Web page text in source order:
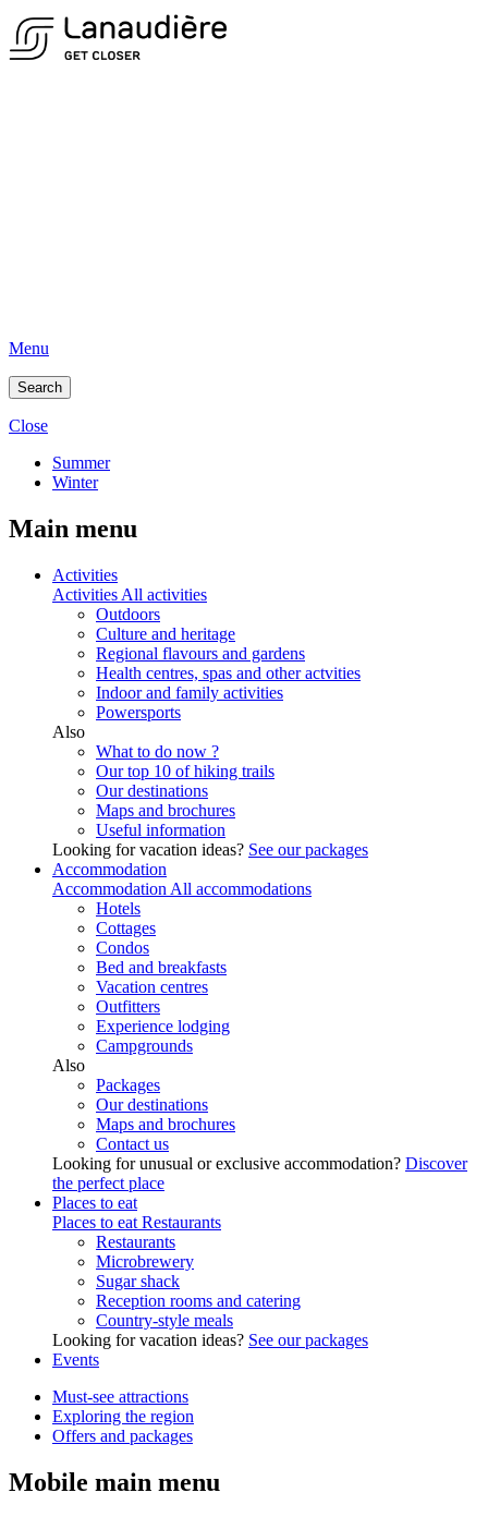
Menu
Search
Close
Summer
Winter
Main menu
Activities
Activities All activities
Outdoors
Culture and heritage
Regional flavours and gardens
Health centres, spas and other actvities
Indoor and family activities
Powersports
Also
What to do now ?
Our top 10 of hiking trails
Our destinations
Maps and brochures
Useful information
Looking for vacation ideas? See our packages
Accommodation
Accommodation All accommodations
Hotels
Cottages
Condos
Bed and breakfasts
Vacation centres
Outfitters
Experience lodging
Campgrounds
Also
Packages
Our destinations
Maps and brochures
Contact us
Looking for unusual or exclusive accommodation? Discover
the perfect place
Places to eat
Places to eat Restaurants
Restaurants
Microbrewery
Sugar shack
Reception rooms and catering
Country-style meals
Looking for vacation ideas? See our packages
Events
Must-see attractions
Exploring the region
Offers and packages
Mobile main menu